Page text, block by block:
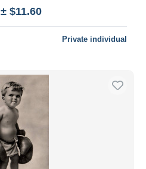
± $11.60
Private individual